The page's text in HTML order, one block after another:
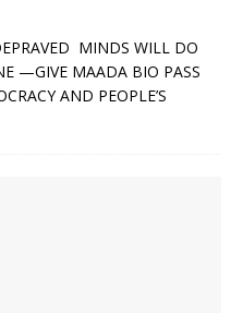
MINDS WILL DO
—GIVE MAADA BIO PASS
AND PEOPLE’S